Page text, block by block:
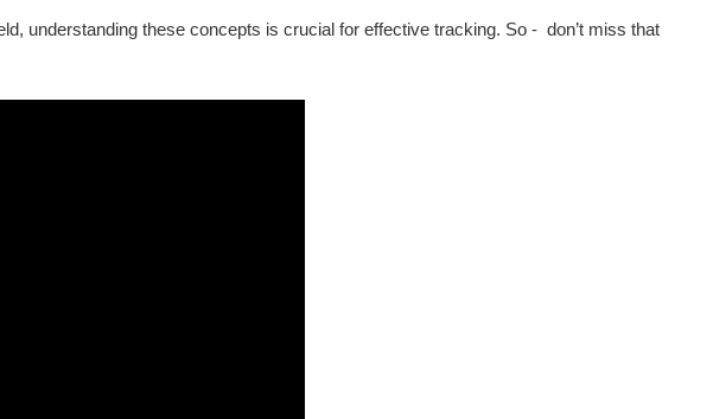
understanding these concepts is crucial for effective tracking. So - don’t miss that